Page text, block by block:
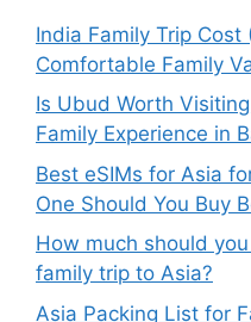
India Family Trip
Comfortable Family
Is Ubud Worth
Family Experience in
Best eSIMs for Asia
One Should You Buy
How much should
family trip to Asia?
Asia Packing List for